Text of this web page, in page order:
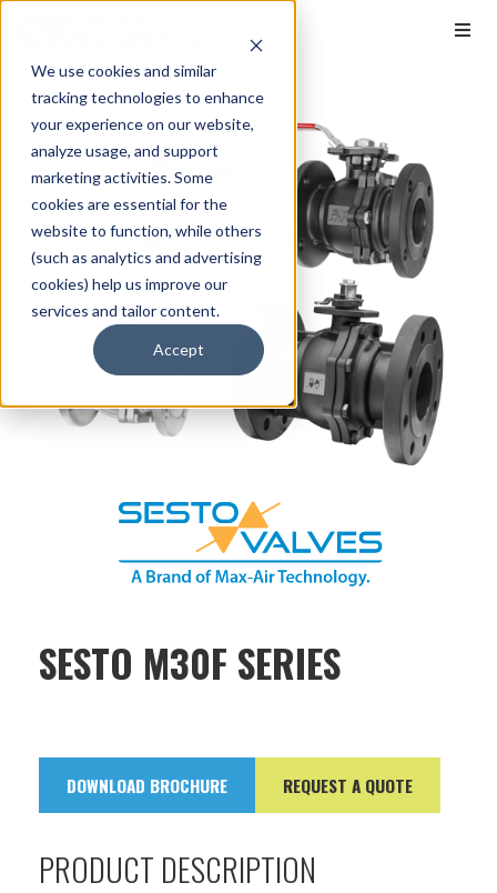
We use cookies and similar
tracking technologies to enhance
your experience on our website,
analyze usage, and support
marketing activities. Some
cookies are essential for the
website to function, while others
(such as analytics and advertising
cookies) help us improve our
services and tailor content.
Accept
SESTO M30F SERIES
DOWNLOAD BROCHURE REQUEST A QUOTE
PRODUCT DESCRIPTION